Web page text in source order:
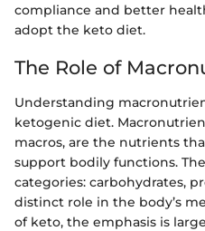
compliance and better
adopt the keto diet.
The Role of
Understanding
ketogenic diet.
macros, are the nutrients
support bodily functions.
categories: carbohydrates,
distinct role in the body’s
of keto, the emphasis is